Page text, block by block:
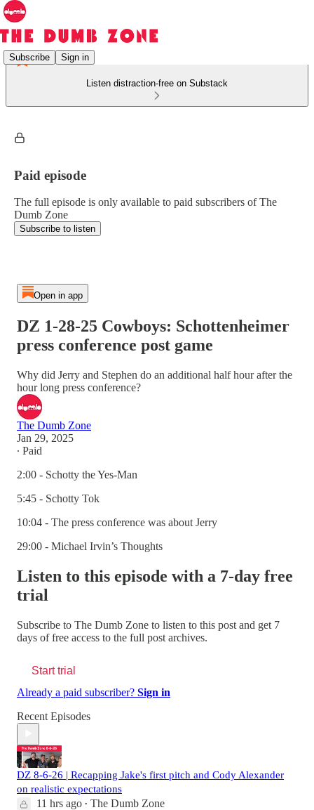
Subscribe Sign in
Listen distraction-free on Substack
Paid episode
The full episode is only available to paid subscribers of The
Dumb Zone
Subscribe to listen
Open in app
DZ 1-28-25 Cowboys: Schottenheimer
press conference post game
Why did Jerry and Stephen do an additional half hour after the
hour long press conference?
The Dumb Zone
Jan 29, 2025
∙ Paid
2:00 - Schotty the Yes-Man
5:45 - Schotty Tok
10:04 - The press conference was about Jerry
29:00 - Michael Irvin’s Thoughts
Listen to this episode with a 7-day free
trial
Subscribe to The Dumb Zone to listen to this post and get 7
days of free access to the full post archives.
Start trial
Already a paid subscriber? Sign in
Recent Episodes
DZ 8-6-26 | Recapping Jake's first pitch and Cody Alexander
on realistic expectations
11 hrs ago • The Dumb Zone